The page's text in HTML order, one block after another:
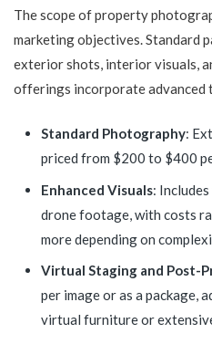
The scope of property
marketing objectives. Standard
exterior shots, interior visuals,
offerings incorporate advanced
Standard Photography:
priced from $200 to $400
Enhanced Visuals:
drone footage, with costs
more depending on
Virtual Staging and Post-
per image or as a package,
virtual furniture or